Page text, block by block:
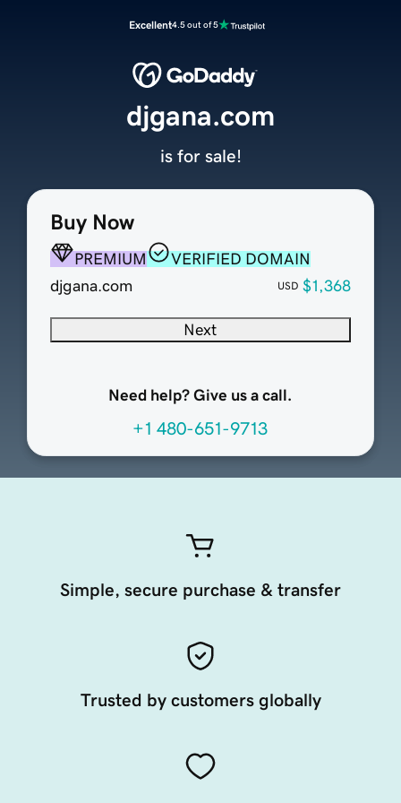
Excellent4.5 out of 5
Buy Now
PREMIUM
VERIFIED DOMAIN
djgana.com
USD $1,368
Next
Need help? Give us a call.
+1 480-651-9713
djgana.com
is for sale!
Simple, secure purchase & transfer
Trusted by customers globally